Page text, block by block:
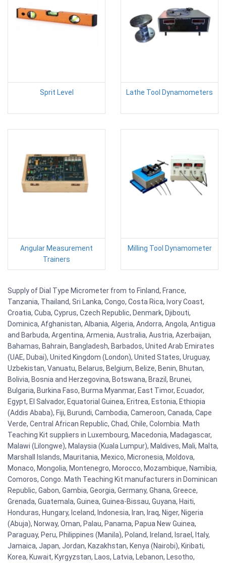
Sprit Level Lathe Tool Dynamometers
Angular Measurement
Trainers
Milling Tool Dynamometer
Supply of Dial Type Micrometer from to Finland, France,
Tanzania, Thailand, Sri Lanka, Congo, Costa Rica, Ivory Coast,
Croatia, Cuba, Cyprus, Czech Republic, Denmark, Djibouti,
Dominica, Afghanistan, Albania, Algeria, Andorra, Angola, Antigua
and Barbuda, Argentina, Armenia, Australia, Austria, Azerbaijan,
Bahamas, Bahrain, Bangladesh, Barbados, United Arab Emirates
(UAE, Dubai), United Kingdom (London), United States, Uruguay,
Uzbekistan, Vanuatu, Belarus, Belgium, Belize, Benin, Bhutan,
Bolivia, Bosnia and Herzegovina, Botswana, Brazil, Brunei,
Bulgaria, Burkina Faso, Burma Myanmar, East Timor, Ecuador,
Egypt, El Salvador, Equatorial Guinea, Eritrea, Estonia, Ethiopia
(Addis Ababa), Fiji, Burundi, Cambodia, Cameroon, Canada, Cape
Verde, Central African Republic, Chad, Chile, Colombia. Math
Teaching Kit suppliers in Luxembourg, Macedonia, Madagascar,
Malawi (Lilongwe), Malaysia (Kuala Lumpur), Maldives, Mali, Malta,
Marshall Islands, Mauritania, Mexico, Micronesia, Moldova,
Monaco, Mongolia, Montenegro, Morocco, Mozambique, Namibia,
Comoros, Congo. Math Teaching Kit manufacturers in Dominican
Republic, Gabon, Gambia, Georgia, Germany, Ghana, Greece,
Grenada, Guatemala, Guinea, Guinea-Bissau, Guyana, Haiti,
Honduras, Hungary, Iceland, Indonesia, Iran, Iraq, Niger, Nigeria
(Abuja), Norway, Oman, Palau, Panama, Papua New Guinea,
Paraguay, Peru, Philippines (Manila), Poland, Ireland, Israel, Italy,
Jamaica, Japan, Jordan, Kazakhstan, Kenya (Nairobi), Kiribati,
Korea, Kuwait, Kyrgyzstan, Laos, Latvia, Lebanon, Lesotho,